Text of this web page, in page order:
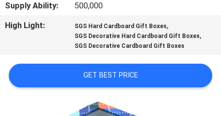
REQUEST
SITEMAP
Supply Ability:
500,000
High Light:
SGS Hard Cardboard Gift Boxes,
SGS Decorative Hard Cardboard Gift Boxes,
SGS Decorative Cardboard Gift Boxes
GET BEST PRICE